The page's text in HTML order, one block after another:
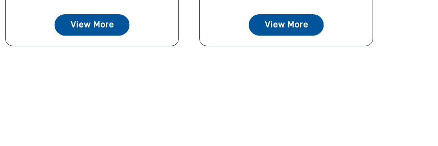
View More View More